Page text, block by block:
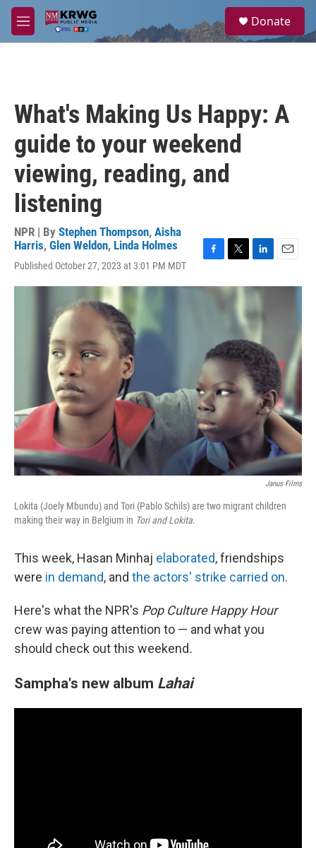
Skip to main content
M
e
a
Donate
What's Making Us Happy: A
guide to your weekend
viewing, reading, and
listening
NPR | By Stephen Thompson, Aisha
Harris, Glen Weldon, Linda Holmes
Published October 27, 2023 at 3:01 PM MDT
c
k
i
r
n
d
I
n
a
Janus Films
Lokita (Joely Mbundu) and Tori (Pablo Schils) are two migrant children
making their way in Belgium in Tori and Lokita.
This week, Hasan Minhaj elaborated, friendships
were in demand, and the actors' strike carried on.
Here's what the NPR's Pop Culture Happy Hour
crew was paying attention to — and what you
should check out this weekend.
Sampha's new album Lahai